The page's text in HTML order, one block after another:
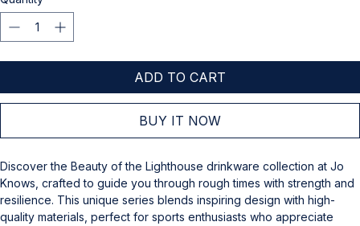
ADD TO CART
BUY IT NOW
Discover the Beauty of the Lighthouse drinkware collection at Jo
Knows, crafted to guide you through rough times with strength and
resilience. This unique series blends inspiring design with high-
quality materials, perfect for sports enthusiasts who appreciate